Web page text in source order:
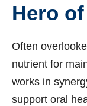
Hero
Often
nutrient for
works in
support oral